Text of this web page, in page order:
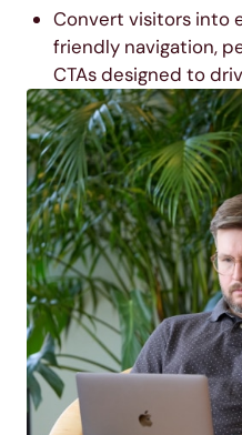
Convert visitors into
friendly navigation,
CTAs designed to